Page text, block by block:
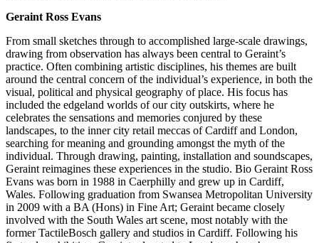
Geraint Ross Evans
From small sketches through to accomplished large-scale drawings,
drawing from observation has always been central to Geraint’s
practice. Often combining artistic disciplines, his themes are built
around the central concern of the individual’s experience, in both the
visual, political and physical geography of place. His focus has
included the edgeland worlds of our city outskirts, where he
celebrates the sensations and memories conjured by these
landscapes, to the inner city retail meccas of Cardiff and London,
searching for meaning and grounding amongst the myth of the
individual. Through drawing, painting, installation and soundscapes,
Geraint reimagines these experiences in the studio. Bio Geraint Ross
Evans was born in 1988 in Caerphilly and grew up in Cardiff,
Wales. Following graduation from Swansea Metropolitan University
in 2009 with a BA (Hons) in Fine Art; Geraint became closely
involved with the South Wales art scene, most notably with the
former TactileBosch gallery and studios in Cardiff. Following his